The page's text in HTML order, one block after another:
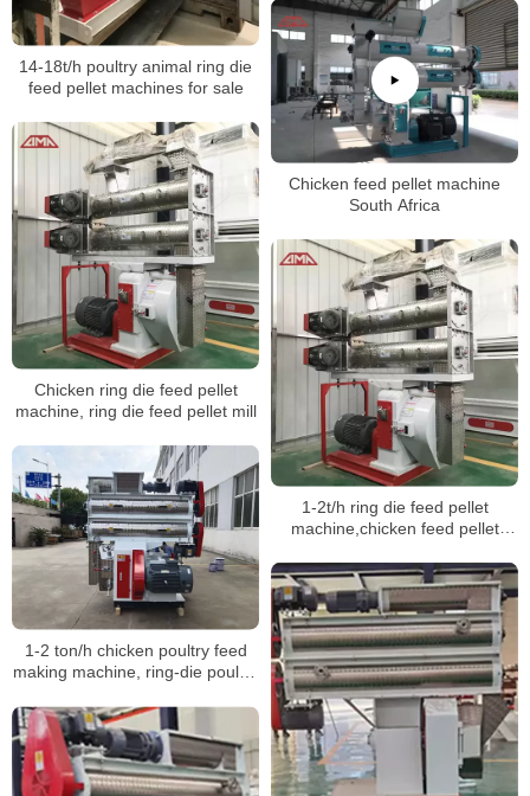
14-18t/h poultry animal ring die
feed pellet machines for sale
Chicken feed pellet machine
South Africa
Chicken ring die feed pellet
machine, ring die feed pellet mill
1-2t/h ring die feed pellet
machine,chicken feed pellet
1-2 ton/h chicken poultry feed
making machine, ring-die poultry